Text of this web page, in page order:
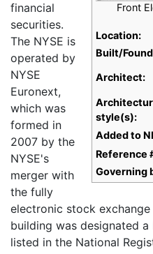
Front
Location:
Built/
Architect:
style(s):
Added to
Reference
Governing
financial
securities.
The NYSE is
operated by
NYSE
Euronext,
which was
formed in
2007 by the
NYSE's
merger with
the fully
electronic stock exchange
building was designated
listed in the National